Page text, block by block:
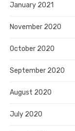
January 2021
November 2020
October 2020
September 2020
August 2020
July 2020